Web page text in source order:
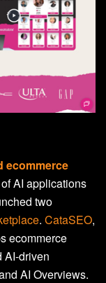
ecommerce
AI applications
two
. CataSEO,
ecommerce
AI-driven
AI Overviews.